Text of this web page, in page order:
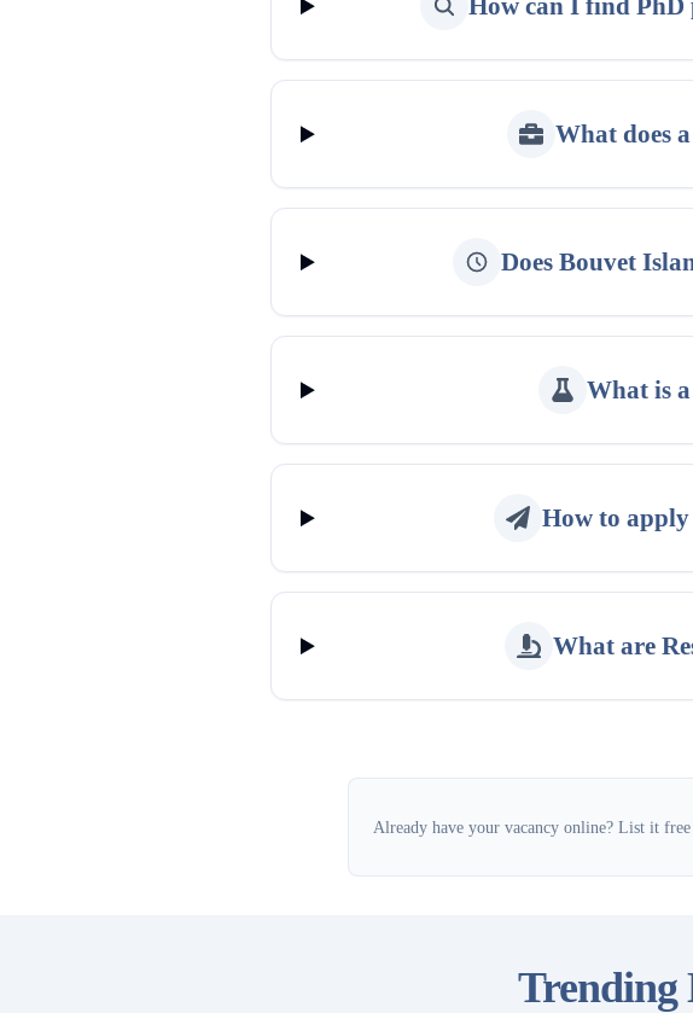
How can I find PhD
What does
Does Bouvet
What is
How to
What are
Already have your vacancy online? List it free
Trending